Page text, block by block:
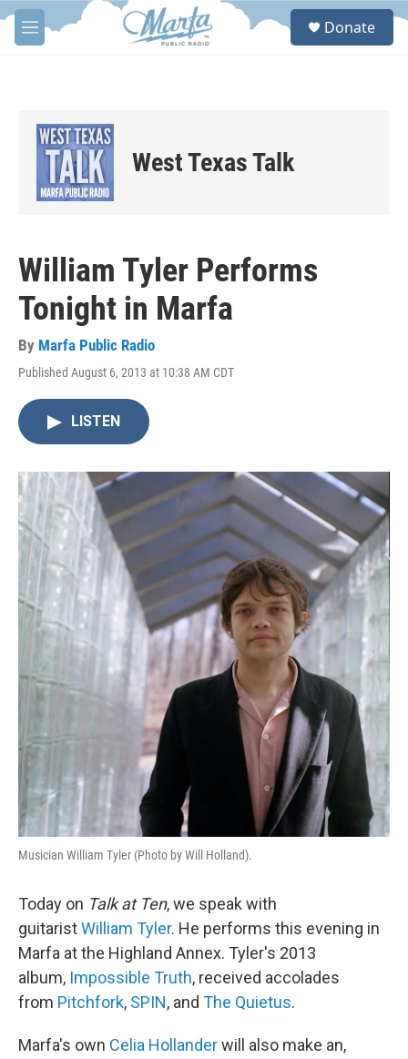
Skip to main content
M
e
S
Donate
West Texas Talk
William Tyler Performs
Tonight in Marfa
By Marfa Public Radio
Published August 6, 2013 at 10:38 AM CDT
LISTEN
Musician William Tyler (Photo by Will Holland).
Today on Talk at Ten, we speak with
guitaristWilliam Tyler. He performs this evening in
Marfa at the Highland Annex. Tyler's 2013
album, Impossible Truth, received accolades
from Pitchfork, SPIN, and The Quietus.
Marfa's own Celia Hollanderwill also make an,